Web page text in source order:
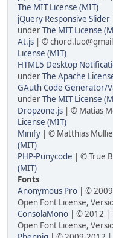
The MIT License (MIT)
jQuery Responsive Slider
underThe MIT License
At.js | ©
License (MIT)
HTML5 Desktop
underThe Apache
GAuth Code Generator/
underThe MIT License
Dropzone.js | © Matias
License (MIT)
Minify | © Matthias
(MIT)
PHP-Punycode | © True
(MIT)
Fonts
Anonymous Pro | ©
Open Font License,
ConsolaMono | © 2012 |
Open Font License,